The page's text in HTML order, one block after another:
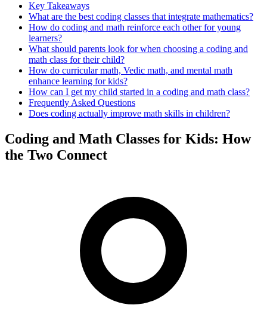
Key Takeaways
What are the best coding classes that integrate mathematics?
How do coding and math reinforce each other for young
learners?
What should parents look for when choosing a coding and
math class for their child?
How do curricular math, Vedic math, and mental math
enhance learning for kids?
How can I get my child started in a coding and math class?
Frequently Asked Questions
Does coding actually improve math skills in children?
Coding and Math Classes for Kids: How
the Two Connect